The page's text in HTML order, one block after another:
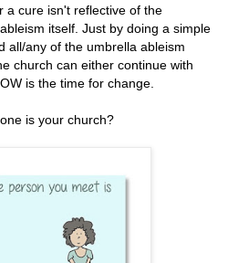
a cure isn't reflective of the
itself. Just by doing a simple
all/any of the umbrella ableism
church can either continue with
is the time for change.
is your church?